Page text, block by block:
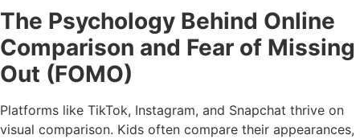
The Psychology Behind Online
Comparison and Fear of Missing
Out (FOMO)
Platforms like TikTok, Instagram, and Snapchat thrive on
visual comparison. Kids often compare their appearances,